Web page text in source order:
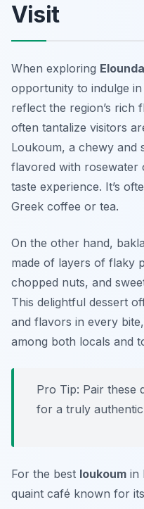
Visit
When exploring
opportunity to indulge
reflect the region’s rich
often tantalize visitors
Loukoum, a chewy and
flavored with rosewater
taste experience. It’s
Greek coffee or tea.
On the other hand,
made of layers of flaky
chopped nuts, and
This delightful dessert
and flavors in every
among both locals and
Pro Tip: Pair these
for a truly
For the best loukoum in
quaint café known for